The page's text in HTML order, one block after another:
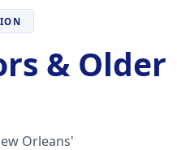
& Older
Orleans'